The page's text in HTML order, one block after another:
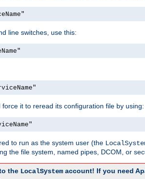
line switches, use this:
it to reread its configuration file by using:
to run as the system user (the
the file system, named pipes, DCOM, or
the LocalSystem account! If you need